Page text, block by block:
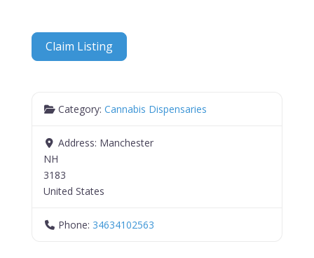
Claim Listing
Category:Cannabis Dispensaries
Address: Manchester
NH
3183
United States
Phone: 34634102563